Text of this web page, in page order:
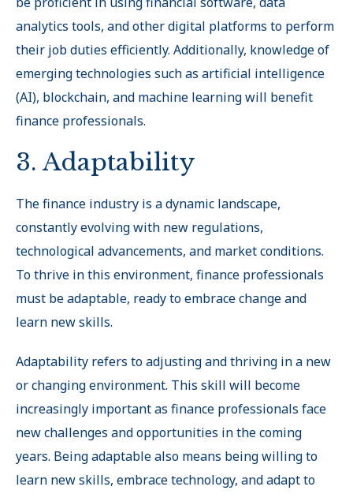
analytics tools, and other digital platforms to perform
their job duties efficiently. Additionally, knowledge of
emerging technologies such as artificial intelligence
(AI), blockchain, and machine learning will benefit
finance professionals.
3. Adaptability
The finance industry is a dynamic landscape,
constantly evolving with new regulations,
technological advancements, and market conditions.
To thrive in this environment, finance professionals
must be adaptable, ready to embrace change and
learn new skills.
Adaptability refers to adjusting and thriving in a new
or changing environment. This skill will become
increasingly important as finance professionals face
new challenges and opportunities in the coming
years. Being adaptable also means being willing to
learn new skills, embrace technology, and adapt to